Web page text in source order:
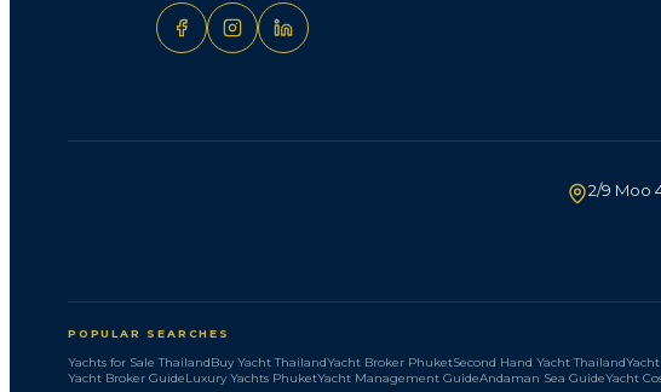
2/9 Moo
POPULAR SEARCHES
Yachts for Sale ThailandBuy Yacht ThailandYacht Broker PhuketSecond Hand Yacht Thailand
Yacht Broker GuideLuxury Yachts PhuketYacht Management GuideAndaman Sea GuideYacht